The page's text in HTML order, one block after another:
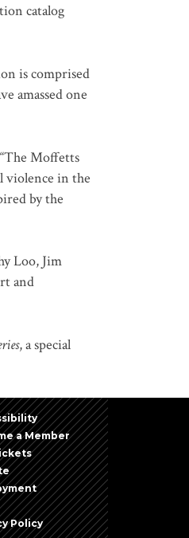
catalog
is comprised
amassed one
Moffetts
violence in the
by the
Loo, Jim
and
, a special
a Member
Policy